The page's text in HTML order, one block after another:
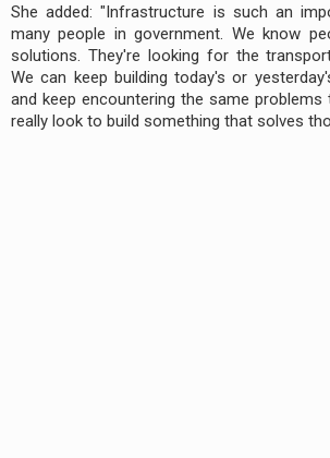
She added: "Infrastructure is such an
many people in government. We know
solutions. They're looking for the
We can keep building today's or
and keep encountering the same problems
really look to build something that solves